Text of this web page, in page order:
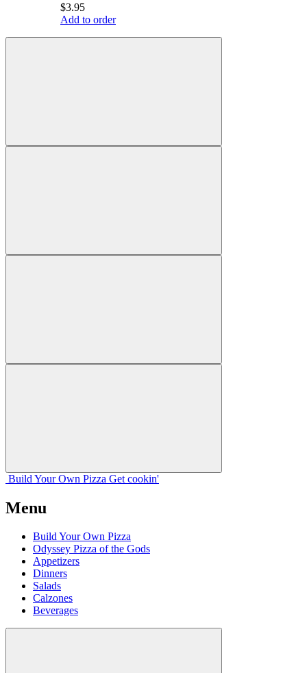
$3.95
Add to order
Build Your Own Pizza Get cookin'
Menu
Build Your Own Pizza
Odyssey Pizza of the Gods
Appetizers
Dinners
Salads
Calzones
Beverages